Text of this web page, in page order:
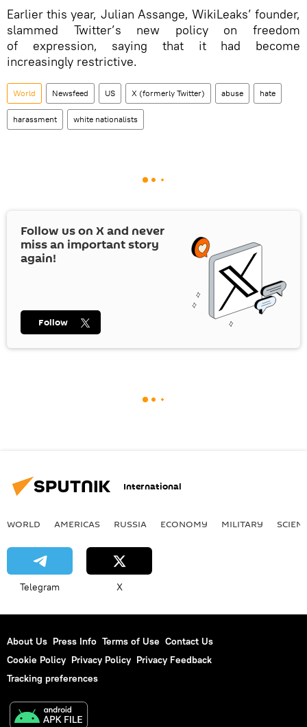
Earlier this year, Julian Assange, WikiLeaks’ founder,
slammed Twitter’s new policy on freedom
of expression, saying that it had become
increasingly restrictive.
World Newsfeed US X (formerly Twitter) abuse hate
harassment white nationalists
Follow us on Xand never
miss an important story
again!
Follow
International
WORLD AMERICAS RUSSIA ECONOMY MILITARY
Telegram X
About Us Press Info Terms of Use Contact Us
Cookie Policy Privacy Policy Privacy Feedback
Tracking preferences